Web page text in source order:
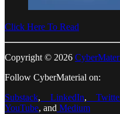
Click Here To Read
Copyright © 2026
Follow CyberMaterial on:
Substack, LinkedIn,
YouTube, and Medium